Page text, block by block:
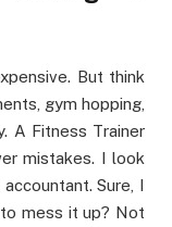
But think
gym hopping,
A Fitness Trainer
mistakes. I look
Sure, I
mess it up? Not